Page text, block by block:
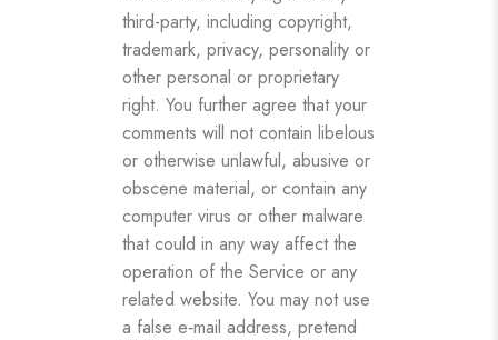
third-party, including copyright,
trademark, privacy, personality or
other personal or proprietary
right. You further agree that your
comments will not contain libelous
or otherwise unlawful, abusive or
obscene material, or contain any
computer virus or other malware
that could in any way affect the
operation of the Service or any
related website. You may not use
a false e‑mail address, pretend